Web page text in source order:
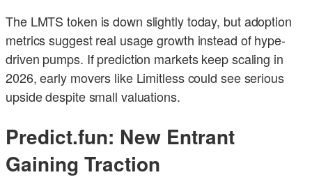
The LMTS token is down slightly today, but adoption
metrics suggest real usage growth instead of hype-
driven pumps. If prediction markets keep scaling in
2026, early movers like Limitless could see serious
upside despite small valuations.
Predict.fun: New Entrant
Gaining Traction